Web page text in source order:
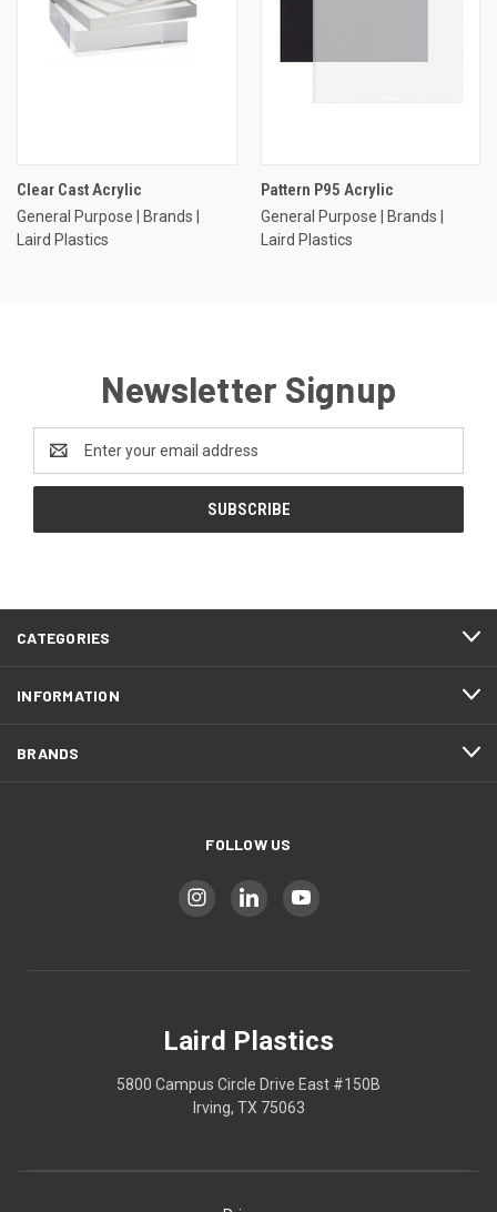
Clear Cast Acrylic
General Purpose | Brands |
Laird Plastics
Pattern P95 Acrylic
General Purpose | Brands |
Laird Plastics
Newsletter Signup
Address
CATEGORIES
INFORMATION
BRANDS
FOLLOW US
Laird Plastics
5800 Campus Circle Drive East #150B
Irving, TX 75063